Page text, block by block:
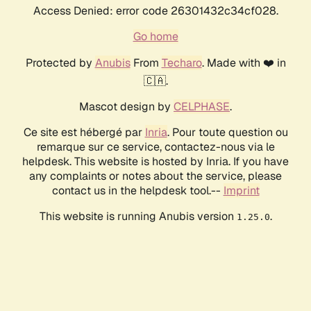
Access Denied: error code 26301432c34cf028.
Go home
Protected by AnubisFrom Techaro. Made with ❤️ in
🇨🇦.
Mascot design by CELPHASE.
Ce site est hébergé par Inria. Pour toute question ou
remarque sur ce service, contactez-nous via le
helpdesk. This website is hosted by Inria. If you have
any complaints or notes about the service, please
contact us in the helpdesk tool.-- Imprint
This website is running Anubis version 1.25.0.